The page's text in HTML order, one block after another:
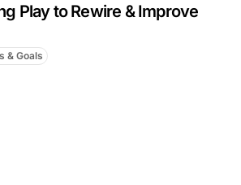
Play to Rewire & Improve
& Goals